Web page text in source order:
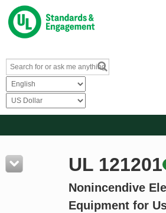
Resources
Product Glossary
UL 121201
Nonincendive
Equipment for